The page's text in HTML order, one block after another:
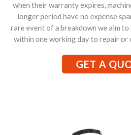
when their warranty expires,
longer period have no expense
rare event of a breakdown we aim
within one working day to repair or
GET A